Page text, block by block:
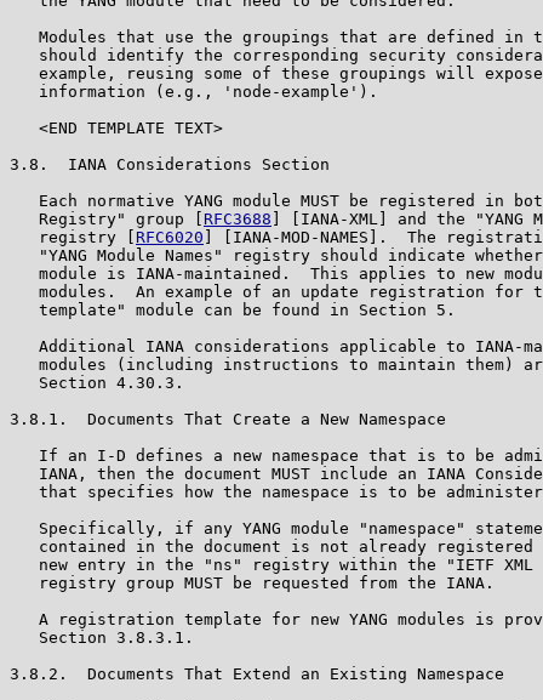
Modules that use the groupings that are defined in
should identify the corresponding security
example, reusing some of these groupings will
   information (e.g., 'node-example').
   <END TEMPLATE TEXT>
3.8.  IANA Considerations Section
Each normative YANG module MUST be registered in
   Registry" group [
RFC3688 ] [IANA-XML] and the "YANG
   registry [
RFC6020 ] [IANA-MOD-NAMES].  The
"YANG Module Names" registry should indicate
module is IANA-maintained.  This applies to new
modules.  An example of an update registration for
   template" module can be found in Section 5.
Additional IANA considerations applicable to IANA-
modules (including instructions to maintain them)
   Section 4.30.3.
3.8.1.  Documents That Create a New Namespace
If an I-D defines a new namespace that is to be
IANA, then the document MUST include an IANA
that specifies how the namespace is to be
Specifically, if any YANG module "namespace"
contained in the document is not already registered
new entry in the "ns" registry within the "IETF XML
   registry group MUST be requested from the IANA.
A registration template for new YANG modules is
   Section 3.8.3.1.
3.8.2.  Documents That Extend an Existing Namespace